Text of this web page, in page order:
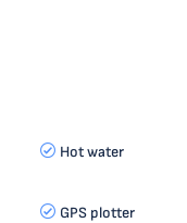
Hot water
GPS plotter